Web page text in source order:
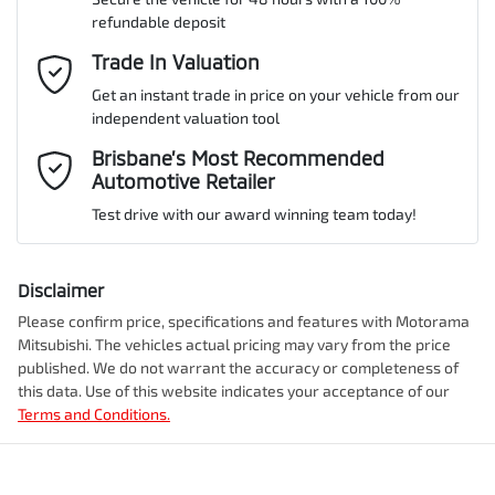
Gearbox
ANCAP safety rating
VIN
Engine size
Fuel consumption 7 L/100km
Adjustable Steering Col. - Tilt & Reach
Airbag - Driver
Airbag - Front Centre
Airbag - Knee Driver
Airbag - Passenger
Email Address*
Mobile Number*
Comments*
refundable deposit
Trade In Valuation
Get an instant trade in price on your vehicle from our
independent valuation tool
Brisbane’s Most Recommended
Automotive Retailer
Test drive with our award winning team today!
Disclaimer
Please confirm price, specifications and features with Motorama
Mitsubishi. The vehicles actual pricing may vary from the price
published. We do not warrant the accuracy or completeness of
this data. Use of this website indicates your acceptance of our
Terms and Conditions.